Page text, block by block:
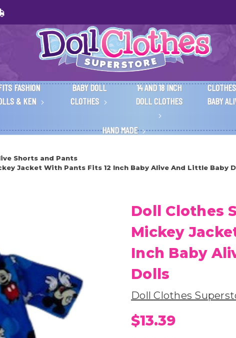
FASHION
& KEN
BABY DOLL
CLOTHES
14 AND 18 INCH
DOLL CLOTHES
BABY
HAND MADE
Shorts and Pants
Jacket With Pants Fits 12 Inch Baby Alive And Little Baby
Doll Clothes
Mickey
Inch Baby
Dolls
Doll Clothes
$13.39